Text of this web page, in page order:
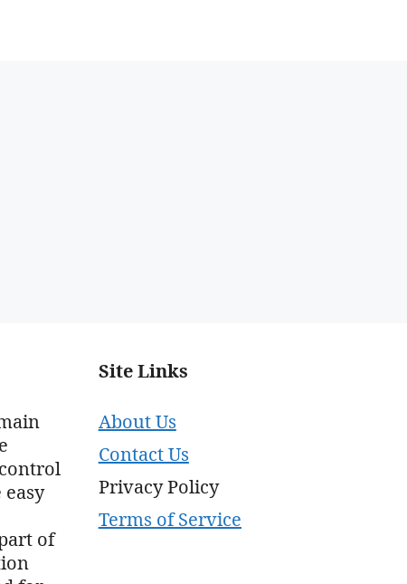
of
Site Links
About Us
Contact Us
Privacy Policy
Terms of Service